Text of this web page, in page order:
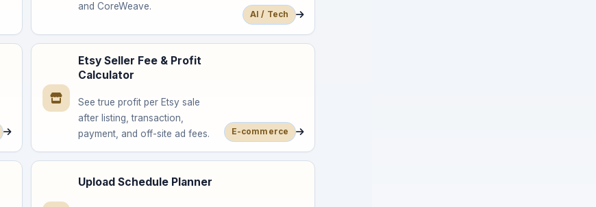
and CoreWeave.
AI / Tech
Etsy Seller Fee & Profit
Calculator
See true profit per Etsy sale
after listing, transaction,
payment, and off-site ad fees.
E-commerce
Upload Schedule Planner